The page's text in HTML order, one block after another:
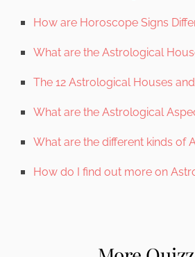
How are Horoscope Signs
What are the Astrological
The 12 Astrological Houses
What are the Astrological
What are the different kinds of
How do I find out more on